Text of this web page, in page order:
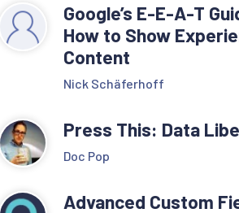
Google’s E-E-A-T
How to Show
Content
Nick Schäferhoff
Press This: Data
Doc Pop
Advanced Custom